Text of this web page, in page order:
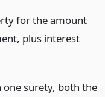
for the amount
plus interest
surety, both the